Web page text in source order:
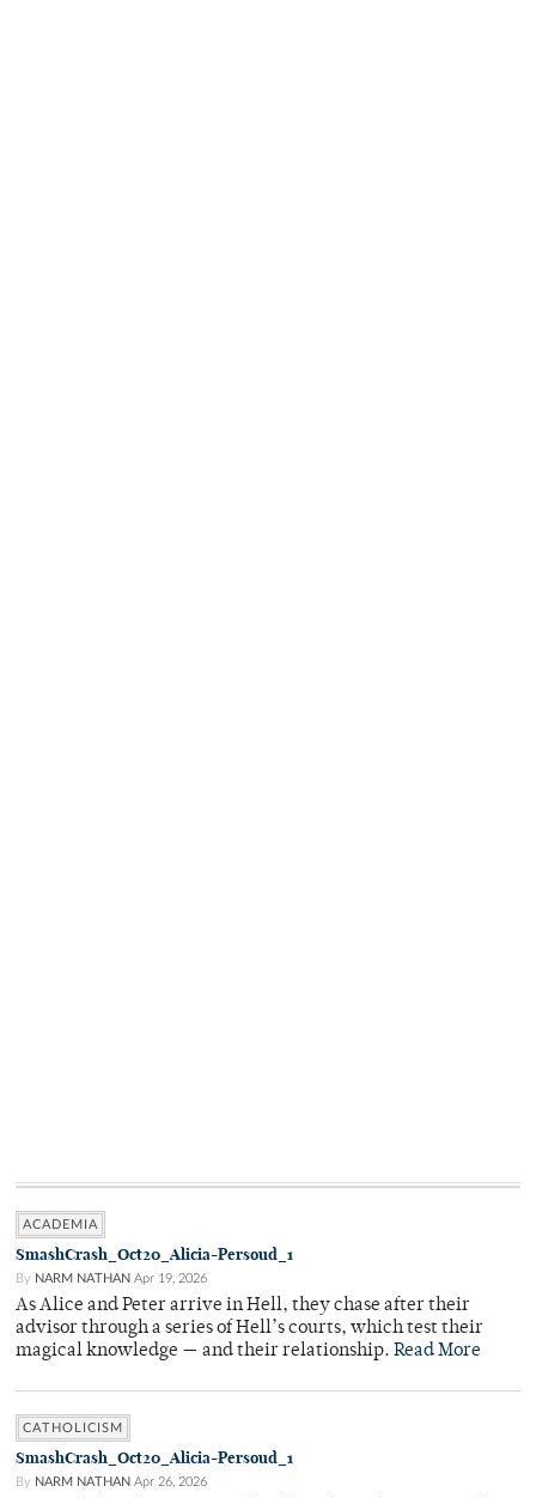
ACADEMIA
SmashCrash_Oct20_Alicia-Persoud_1
By NARM NATHAN Apr 19, 2026
As Alice and Peter arrive in Hell, they chase after their
advisor through a series of Hell’s courts, which test their
magical knowledge — and their relationship. Read More
CATHOLICISM
SmashCrash_Oct20_Alicia-Persoud_1
By NARM NATHAN Apr 26, 2026